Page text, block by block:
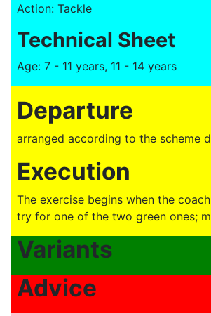
Action: Tackle
Technical Sheet
Age: 7 - 11 years, 11 - 14 years
Departure
arranged according to the scheme
Execution
The exercise begins when the
try for one of the two green ones;
Variants
Advice